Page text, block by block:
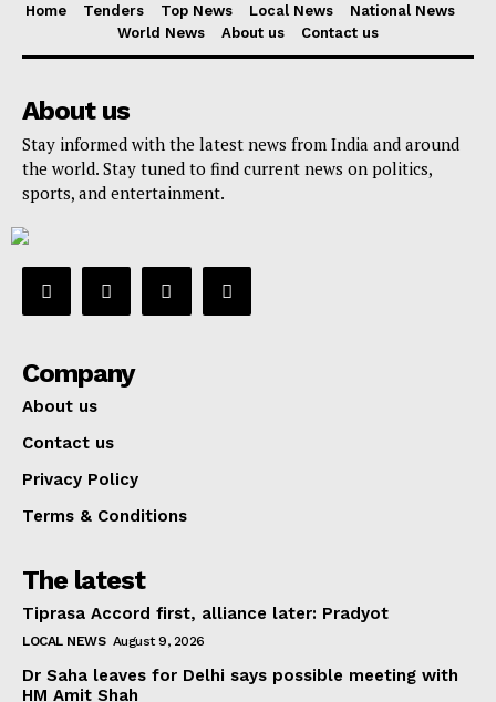
Home Tenders Top News Local News
National News
World News
About us Contact us
About us
Stay informed with the latest news from India and around
the world. Stay tuned to find current news on politics,
sports, and entertainment.
Company
About us
Contact us
Privacy Policy
Terms & Conditions
The latest
Tiprasa Accord first, alliance later: Pradyot
LOCAL NEWS August 9, 2026
Dr Saha leaves for Delhi says possible meeting with
HM Amit Shah